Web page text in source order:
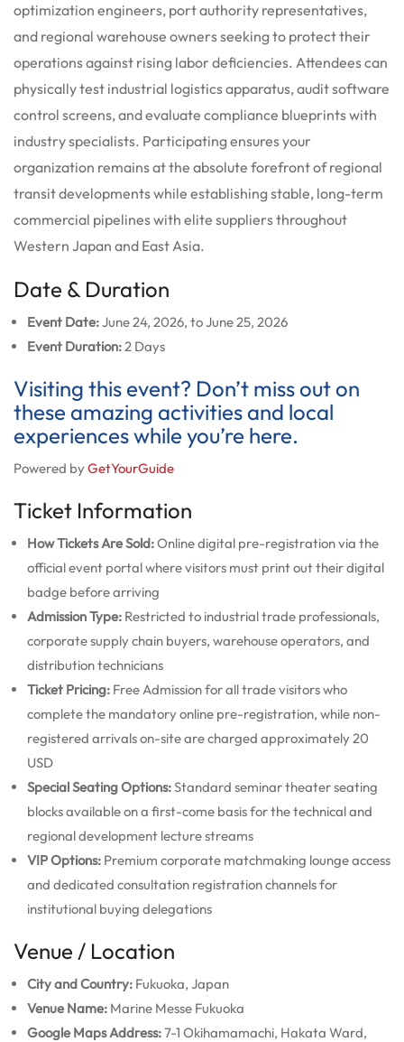
optimization engineers, port authority representatives,
and regional warehouse owners seeking to protect their
operations against rising labor deficiencies. Attendees can
physically test industrial logistics apparatus, audit software
control screens, and evaluate compliance blueprints with
industry specialists. Participating ensures your
organization remains at the absolute forefront of regional
transit developments while establishing stable, long-term
commercial pipelines with elite suppliers throughout
Western Japan and East Asia.
Date & Duration
Event Date:June 24, 2026, to June 25, 2026
Event Duration:2 Days
Visiting this event? Don’t miss out on
these amazing activities and local
experiences while you’re here.
Powered byGetYourGuide
Ticket Information
How Tickets Are Sold:Online digital pre-registration via the
official event portal where visitors must print out their digital
badge before arriving
Admission Type: Restricted to industrial trade professionals,
corporate supply chain buyers, warehouse operators, and
distribution technicians
Ticket Pricing: Free Admission for all trade visitors who
complete the mandatory online pre-registration, while non-
registered arrivals on-site are charged approximately 20
USD
Special Seating Options:Standard seminar theater seating
blocks available on a first-come basis for the technical and
regional development lecture streams
VIP Options: Premium corporate matchmaking lounge access
and dedicated consultation registration channels for
institutional buying delegations
Venue / Location
City and Country: Fukuoka, Japan
Venue Name: Marine Messe Fukuoka
Google Maps Address:7-1 Okihamamachi, Hakata Ward,